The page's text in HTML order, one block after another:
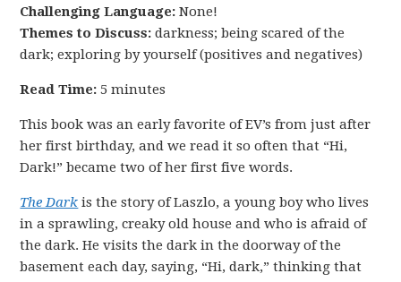
Challenging Language: None!
Themes to Discuss: darkness; being scared of the
dark; exploring by yourself (positives and negatives)
Read Time:5 minutes
This book was an early favorite of EV’s from just after
her first birthday, and we read it so often that “Hi,
Dark!” became two of her first five words.
The Dark is the story of Laszlo, a young boy who lives
in a sprawling, creaky old house and who is afraid of
the dark. He visits the dark in the doorway of the
basement each day, saying, “Hi, dark,” thinking that